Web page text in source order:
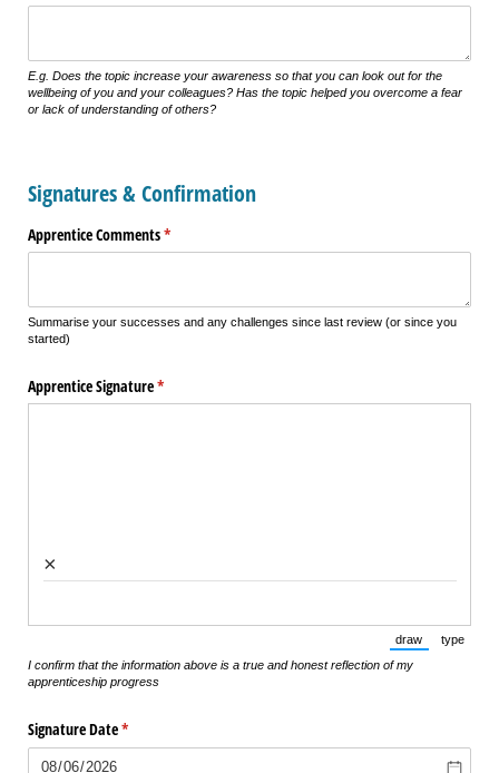
E.g. Does the topic increase your awareness so that you can look out for the
wellbeing of you and your colleagues? Has the topic helped you overcome a fear
or lack of understanding of others?
Signatures & Confirmation
Apprentice Comments*
(required)
Summarise your successes and any challenges since last review (or since you
started)
Apprentice Signature*
(required)
×
draw
(Switch to
type
I confirm that the information above is a true and honest reflection of my
apprenticeship progress
Signature Date*
(required)